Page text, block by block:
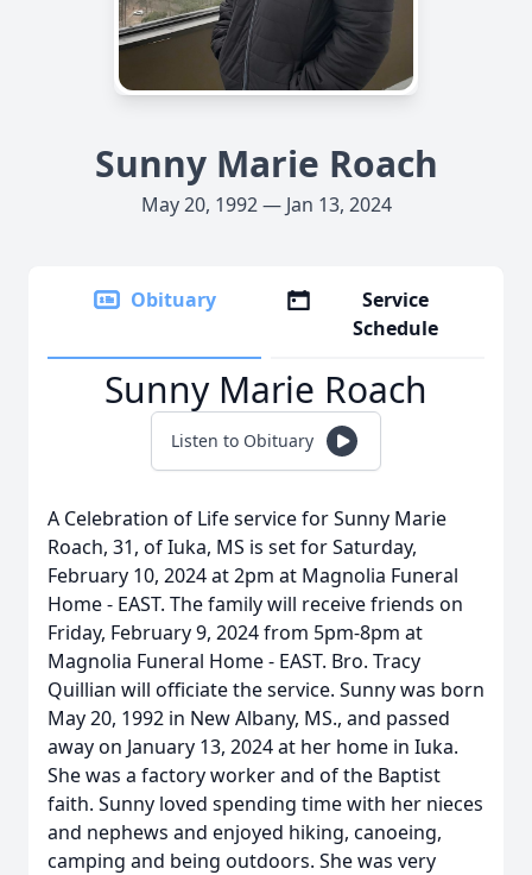
Sunny Marie Roach
May 20, 1992 — Jan 13, 2024
Obituary
Service
Schedule
Sunny Marie Roach
Listen to Obituary
A Celebration of Life service for Sunny Marie
Roach, 31, of Iuka, MS is set for Saturday,
February 10, 2024 at 2pm at Magnolia Funeral
Home - EAST. The family will receive friends on
Friday, February 9, 2024 from 5pm-8pm at
Magnolia Funeral Home - EAST. Bro. Tracy
Quillian will officiate the service. Sunny was born
May 20, 1992 in New Albany, MS., and passed
away on January 13, 2024 at her home in Iuka.
She was a factory worker and of the Baptist
faith. Sunny loved spending time with her nieces
and nephews and enjoyed hiking, canoeing,
camping and being outdoors. She was very